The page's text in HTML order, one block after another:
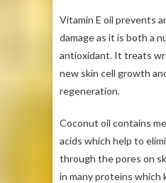
Vitamin E oil prevents
damage as it is both a
antioxidant. It treats
new skin cell growth
regeneration.
Coconut oil contains
acids which help to
through the pores on
in many proteins which